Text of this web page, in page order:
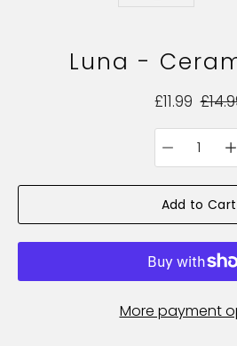
Luna -
£11.99
Select
Quantity
selector
Add to Cart
More payment